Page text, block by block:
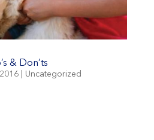
& Don’ts
| Uncategorized